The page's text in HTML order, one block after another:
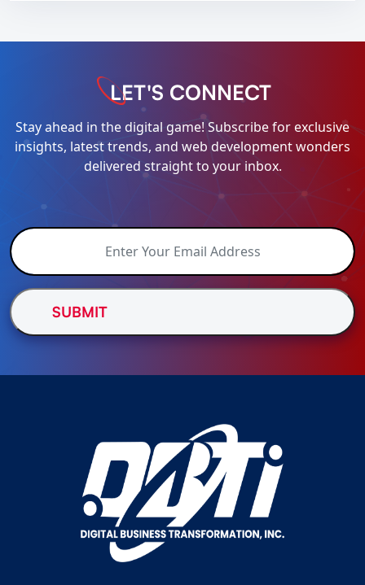
LET'S CONNECT
Stay ahead in the digital game! Subscribe for exclusive
insights, latest trends, and web development wonders
delivered straight to your inbox.